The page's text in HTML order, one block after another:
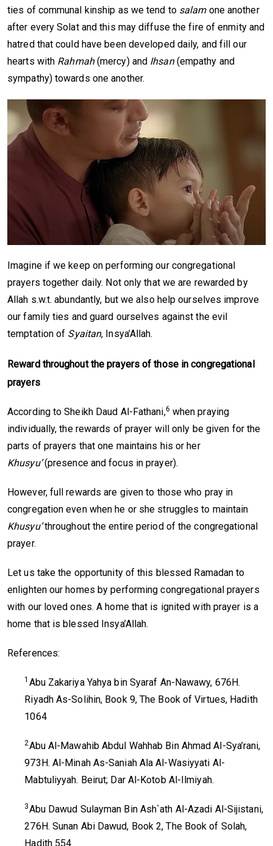
ties of communal kinship as we tend to salamone another
after every Solat and this may diffuse the fire of enmity and
hatred that could have been developed daily, and fill our
hearts with Rahmah(mercy) and Ihsan(empathy and
sympathy) towards one another.
Imagine if we keep on performing our congregational
prayers together daily. Not only that we are rewarded by
Allah s.w.t. abundantly, but we also help ourselves improve
our family ties and guard ourselves against the evil
temptation of Syaitan, Insya’Allah.
Reward throughout the prayers of those incongregational
prayers
According to Sheikh Daud Al-Fathani,6 when praying
individually, the rewards of prayer will only be given for the
parts of prayers that one maintains his or her
Khusyu’(presence and focus in prayer).
However, full rewards are given to those who pray in
congregation even when he or she struggles to maintain
Khusyu’throughout the entire period of the congregational
prayer.
Let us take the opportunity of this blessed Ramadan to
enlighten our homes by performing congregational prayers
with our loved ones. A home that is ignited with prayer is a
home that is blessed Insya’Allah.
References:
1 Abu Zakariya Yahya bin Syaraf An-Nawawy, 676H.
Riyadh As-Solihin, Book 9, The Book of Virtues, Hadith
1064
2Abu Al-Mawahib Abdul Wahhab Bin Ahmad Al-Sya’rani,
973H. Al-Minah As-Saniah Ala Al-Wasiyyati Al-
Mabtuliyyah. Beirut; Dar Al-Kotob Al-Ilmiyah.
3Abu Dawud Sulayman Bin Ash`ath Al-Azadi Al-Sijistani,
276H. Sunan Abi Dawud, Book 2, The Book of Solah,
Hadith 554